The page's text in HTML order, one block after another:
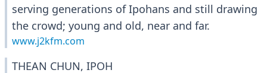
serving generations of Ipohans and still drawing
the crowd; young and old, near and far.
www.j2kfm.com
THEAN CHUN, IPOH